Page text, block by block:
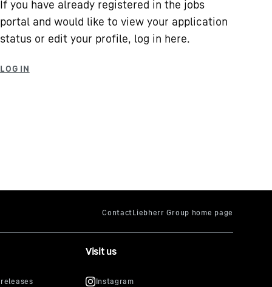
If you have already registered in the jobs
portal and would like to view your application
status or edit your profile, log in here.
Visit us